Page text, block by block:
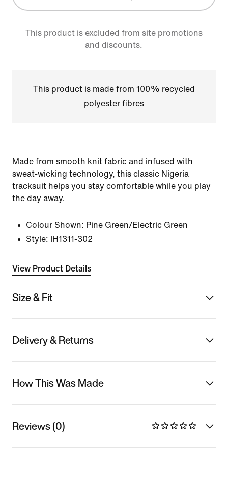
This product is excluded from site promotions
and discounts.
This product is made from 100% recycled
polyester fibres
Made from smooth knit fabric and infused with
sweat-wicking technology, this classic Nigeria
tracksuit helps you stay comfortable while you play
the day away.
Colour Shown: Pine Green/Electric Green
Style:
IH1311-302
View Product Details
Size & Fit
Delivery & Returns
How This Was Made
Reviews (0)